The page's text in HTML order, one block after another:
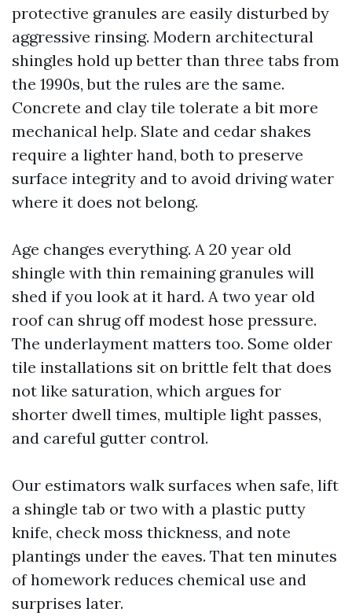
protective granules are easily disturbed by
aggressive rinsing. Modern architectural
shingles hold up better than three tabs from
the 1990s, but the rules are the same.
Concrete and clay tile tolerate a bit more
mechanical help. Slate and cedar shakes
require a lighter hand, both to preserve
surface integrity and to avoid driving water
where it does not belong.
Age changes everything. A 20 year old
shingle with thin remaining granules will
shed if you look at it hard. A two year old
roof can shrug off modest hose pressure.
The underlayment matters too. Some older
tile installations sit on brittle felt that does
not like saturation, which argues for
shorter dwell times, multiple light passes,
and careful gutter control.
Our estimators walk surfaces when safe, lift
a shingle tab or two with a plastic putty
knife, check moss thickness, and note
plantings under the eaves. That ten minutes
of homework reduces chemical use and
surprises later.